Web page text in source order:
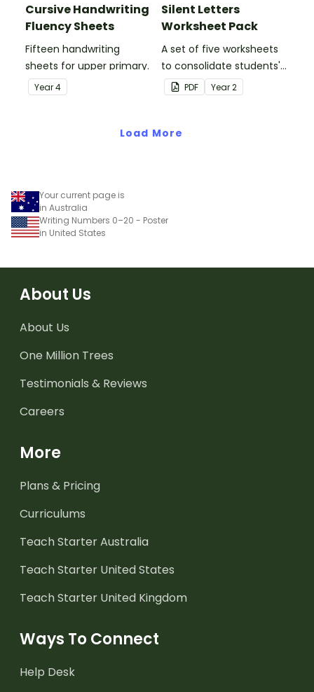
Cursive Handwriting
Fluency Sheets
Fifteen handwriting
sheets for upper primary.
Year4
Silent Letters
Worksheet Pack
A set of five worksheets
to consolidate students'
understanding of silent
letters.
PDF Year2
Load More
Your current page is
in Australia
Writing Numbers 0–20 - Poster
in United States
About Us
About Us
One Million Trees
Testimonials & Reviews
Careers
More
Plans & Pricing
Curriculums
Teach Starter Australia
Teach Starter United States
Teach Starter United Kingdom
Ways To Connect
Help Desk